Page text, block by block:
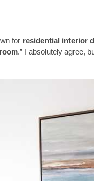
for residential interior
.” I absolutely agree,